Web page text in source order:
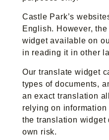
Castle Park’s
English. However,
widget available on
in reading it in other
Our translate widget
types of documents,
an exact translation
relying on
the translation widget
own risk.